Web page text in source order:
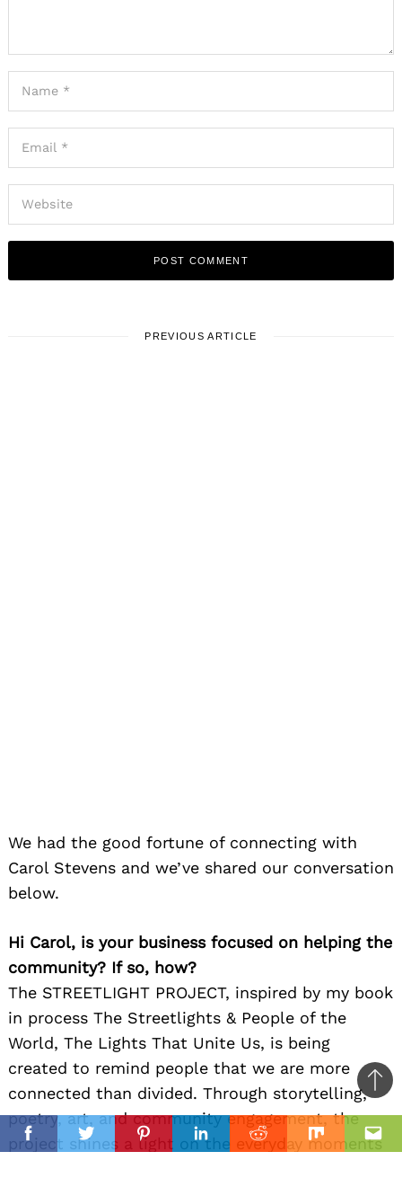
FacebookTwitterPinterestLinkedinReddit Mix
PREVIOUS ARTICLE
We had the good fortune of connecting with
Carol Stevens and we’ve shared our conversation
below.
Hi Carol, is your business focused on helping the
community? If so, how?
The STREETLIGHT PROJECT, inspired by my book
in process The Streetlights & People of the
World, The Lights That Unite Us, is being
created to remind people that we are more
connected than divided. Through storytelling,
poetry, art, and community engagement, the
project shines a light on the everyday moments
to
top